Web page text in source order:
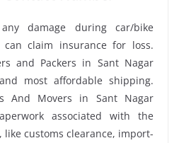
damage during car/bike
claim insurance for loss.
and Packers in Sant Nagar
most affordable shipping.
And Movers in Sant Nagar
associated with the
customs clearance, import-